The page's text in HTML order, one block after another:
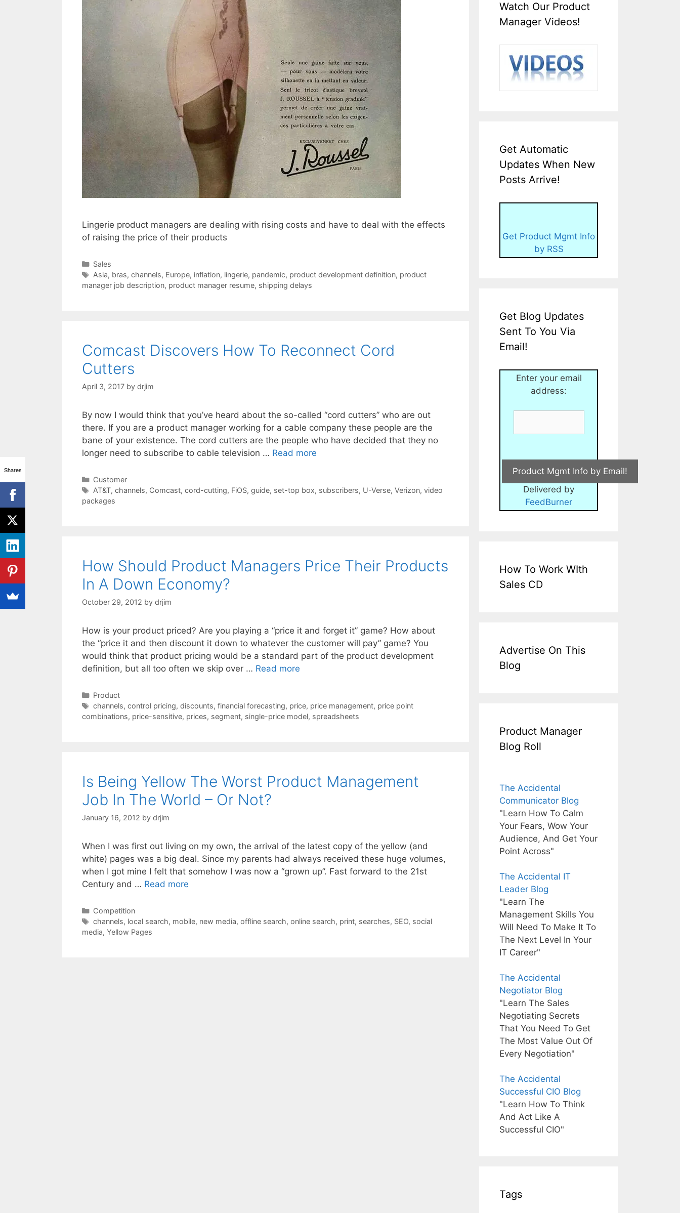
Lingerie product managers are dealing with rising costs and have to deal with the effects
of raising the price of their products
Categories
Sales
Tags
Asia, bras, channels, Europe, inflation, lingerie, pandemic, product development definition, product
manager job description, product manager resume, shipping delays
Comcast Discovers How To Reconnect Cord
Cutters
April 3, 2017 by drjim
By now I would think that you’ve heard about the so-called “cord cutters” who are out
there. If you are a product manager working for a cable company these people are the
bane of your existence. The cord cutters are the people who have decided that they no
longer need to subscribe to cable television … Read more
Categories
Customer
Tags
AT&T, channels, Comcast, cord-cutting, FiOS, guide, set-top box, subscribers, U-Verse, Verizon, video
packages
How Should Product Managers Price Their Products
In A Down Economy?
October 29, 2012 by drjim
How is your product priced? Are you playing a “price it and forget it” game? How about
the “price it and then discount it down to whatever the customer will pay” game? You
would think that product pricing would be a standard part of the product development
definition, but all too often we skip over … Read more
Categories
Product
Tags
channels, control pricing, discounts, financial forecasting, price, price management, price point
combinations, price-sensitive, prices, segment, single-price model, spreadsheets
Is Being Yellow The Worst Product Management
Job In The World – Or Not?
January 16, 2012 by drjim
When I was first out living on my own, the arrival of the latest copy of the yellow (and
white) pages was a big deal. Since my parents had always received these huge volumes,
when I got mine I felt that somehow I was now a “grown up”. Fast forward to the 21st
Century and … Read more
Categories
Competition
Tags
channels, local search, mobile, new media, offline search, online search, print, searches, SEO, social
media, Yellow Pages
Watch Our Product
Manager Videos!
Get Automatic
Updates When New
Posts Arrive!
Get Product Mgmt Info
by RSS
Get Blog Updates
Sent To You Via
Email!
Enter your email
address:
Delivered by
FeedBurner
How To Work WIth
Sales CD
Advertise On This
Blog
Product Manager
Blog Roll
The Accidental
Communicator Blog
"Learn How To Calm
Your Fears, Wow Your
Audience, And Get Your
Point Across"
The Accidental IT
Leader Blog
"Learn The
Management Skills You
Will Need To Make It To
The Next Level In Your
IT Career"
The Accidental
Negotiator Blog
"Learn The Sales
Negotiating Secrets
That You Need To Get
The Most Value Out Of
Every Negotiation"
The Accidental
Successful CIO Blog
"Learn How To Think
And Act Like A
Successful CIO"
Tags
Shares